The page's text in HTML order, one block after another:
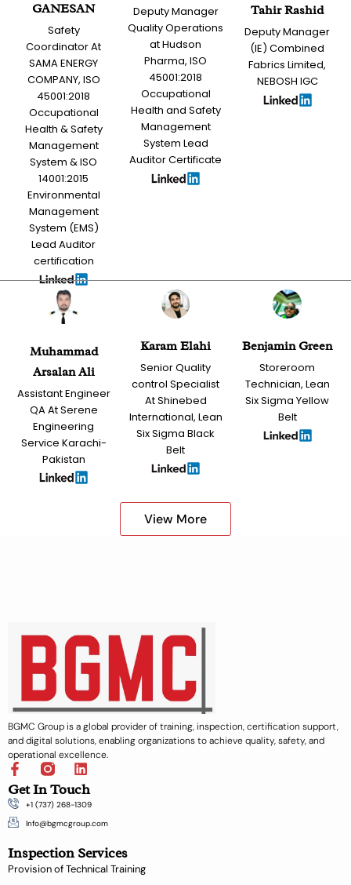
GANESAN
Safety
Coordinator At
SAMA ENERGY
COMPANY, ISO
45001:2018
Occupational
Health & Safety
Management
System & ISO
14001:2015
Environmental
Management
System (EMS)
Lead Auditor
certification
Deputy Manager
Quality Operations
at Hudson
Pharma, ISO
45001:2018
Occupational
Health and Safety
Management
System Lead
Auditor Certificate
Tahir Rashid
Deputy Manager
(IE) Combined
Fabrics Limited,
NEBOSH IGC
Muhammad
Arsalan Ali
Assistant Engineer
QA At Serene
Engineering
Service Karachi-
Pakistan
Karam Elahi
Senior Quality
control Specialist
At Shinebed
International, Lean
Six Sigma Black
Belt
Benjamin Green
Storeroom
Technician, Lean
Six Sigma Yellow
Belt
View More
BGMC Group is a global provider of training, inspection, certification support,
and digital solutions, enabling organizations to achieve quality, safety, and
operational excellence.
F
a
c
e
b
o
k
L
i
n
k
e
i
n
Get In Touch
+1 (737) 268-1309
Info@bgmcgroup.com
Inspection Services
Provision of Technical Training